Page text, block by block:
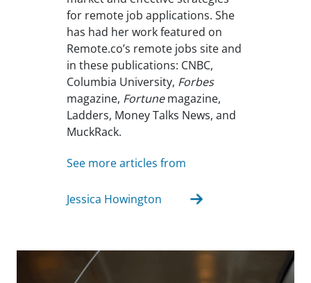
for remote job applications. She
has had her work featured on
Remote.co’s remote jobs site and
in these publications: CNBC,
Columbia University, Forbes
magazine, Fortunemagazine,
Ladders, Money Talks News, and
MuckRack.
See more articles from
Jessica Howington